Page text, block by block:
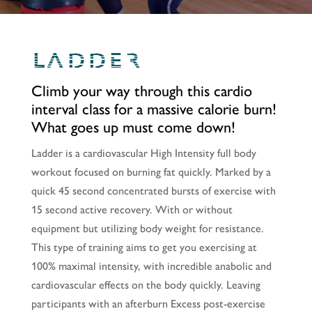
LADDER
Climb your way through this cardio
interval class for a massive calorie burn!
What goes up must come down!
Ladder is a cardiovascular High Intensity full body
workout focused on burning fat quickly. Marked by a
quick 45 second concentrated bursts of exercise with
15 second active recovery. With or without
equipment but utilizing body weight for resistance.
This type of training aims to get you exercising at
100% maximal intensity, with incredible anabolic and
cardiovascular effects on the body quickly. Leaving
participants with an afterburn Excess post-exercise